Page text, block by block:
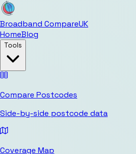
Broadband CompareUK
HomeBlog
Tools
Compare Postcodes
Side-by-side postcode data
Coverage Map